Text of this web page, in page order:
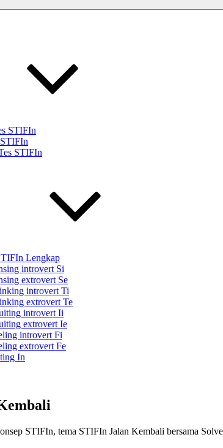
STIFIn
STIFIn
Lengkap
introvert Si
extrovert Se
introvert Ti
extrovert Te
introvert Ii
extrovert Ie
introvert Fi
extrovert Fe
In
STIFIn, tema STIFIn Jalan Kembali bersama